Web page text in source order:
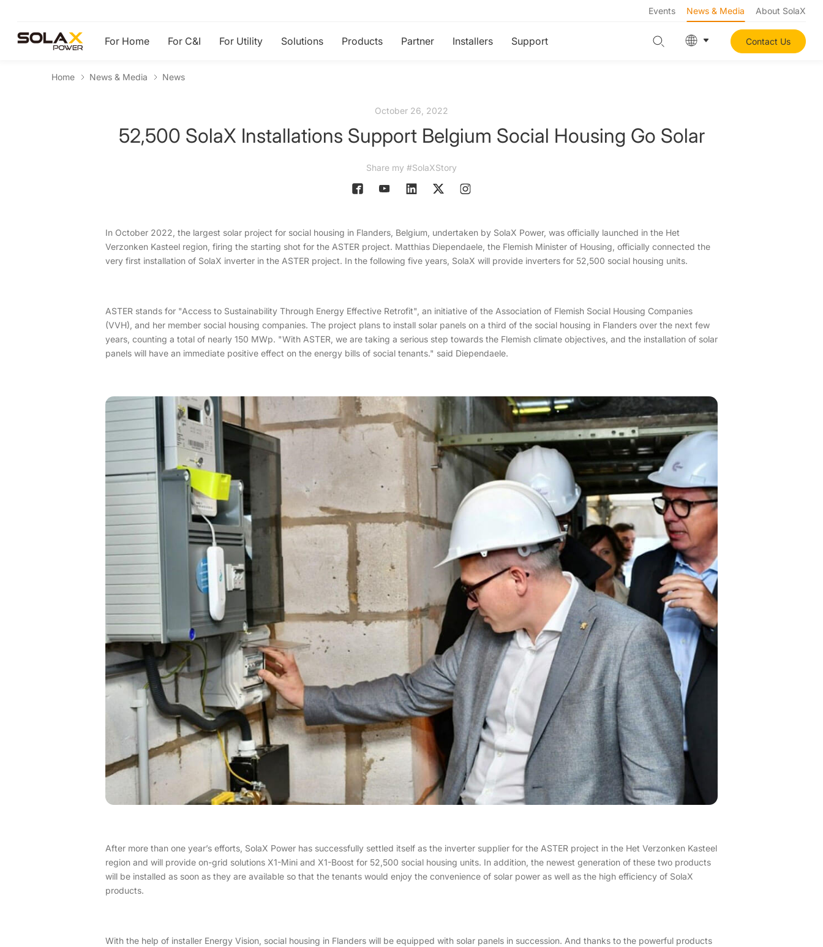
Events News & Media About SolaX
For Home For C&I For Utility Solutions Products Partner Installers Support Contact Us
Home News & Media News
October 26, 2022
52,500 SolaX Installations Support Belgium Social Housing Go Solar
Share my #SolaXStory
In October 2022, the largest solar project for social housing in Flanders, Belgium, undertaken by SolaX Power, was officially launched in the Het
Verzonken Kasteel region, firing the starting shot for the ASTER project. Matthias Diependaele, the Flemish Minister of Housing, officially connected the
very first installation of SolaX inverter in the ASTER project. In the following five years, SolaX will provide inverters for 52,500 social housing units.
ASTER stands for "Access to Sustainability Through Energy Effective Retrofit", an initiative of the Association of Flemish Social Housing Companies
(VVH), and her member social housing companies. The project plans to install solar panels on a third of the social housing in Flanders over the next few
years, counting a total of nearly 150 MWp. "With ASTER, we are taking a serious step towards the Flemish climate objectives, and the installation of solar
panels will have an immediate positive effect on the energy bills of social tenants." said Diependaele.
After more than one year’s efforts, SolaX Power has successfully settled itself as the inverter supplier for the ASTER project in the Het Verzonken Kasteel
region and will provide on-grid solutions X1-Mini and X1-Boost for 52,500 social housing units. In addition, the newest generation of these two products
will be installed as soon as they are available so that the tenants would enjoy the convenience of solar power as well as the high efficiency of SolaX
products.
With the help of installer Energy Vision, social housing in Flanders will be equipped with solar panels in succession. And thanks to the powerful products